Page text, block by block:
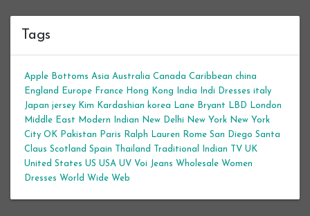
Tags
Apple Bottoms Asia Australia Canada Caribbean china
England
Europe France Hong Kong India Indi Dresses italy
Japan jersey Kim Kardashian korea Lane Bryant LBD
London
Middle East
Modern Indian New Delhi New York New York
City OK Pakistan Paris Ralph Lauren Rome San Diego Santa
Claus Scotland Spain Thailand Traditional Indian TV UK
United States US USA UV Voi Jeans Wholesale Women
Dresses World Wide Web